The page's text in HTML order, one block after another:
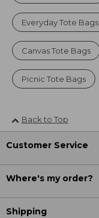
Everyday Tote Bags
Canvas Tote Bags
Picnic Tote Bags
Back to Top
Customer Service
Where's my order?
Shipping